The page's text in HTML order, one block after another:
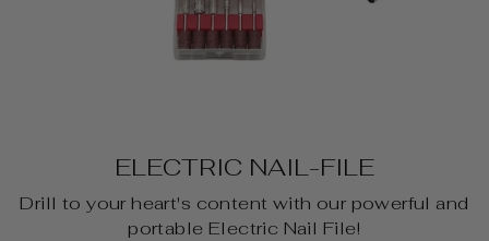
ELECTRIC NAIL-FILE
Drill to your heart's content with our powerful and
portable Electric Nail File!